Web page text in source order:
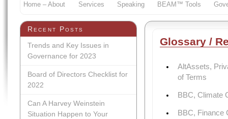
Home – About Services Speaking BEAM™ Tools
Recent Posts
Trends and Key Issues in
Governance for 2023
Board of Directors Checklist for
2022
Can A Harvey Weinstein
Situation Happen to Your
Glossary /
AltAssets,
of Terms
BBC, Climate
BBC, Finance